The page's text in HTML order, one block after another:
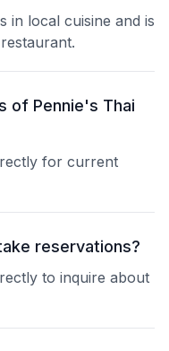
in local cuisine and is
of Pennie's Thai
for current
reservations?
to inquire about